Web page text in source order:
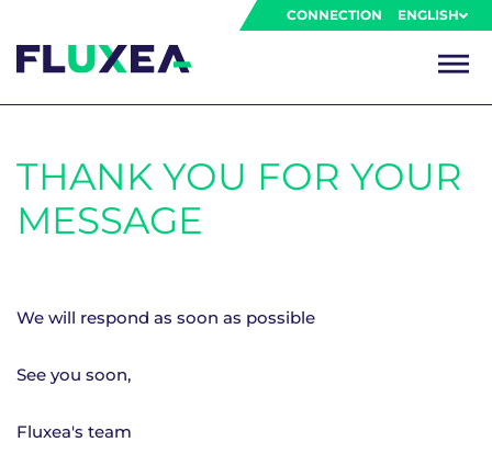
CONNECTION ENGLISH
THANK YOU FOR YOUR
MESSAGE
We will respond as soon as possible
See you soon,
Fluxea's team